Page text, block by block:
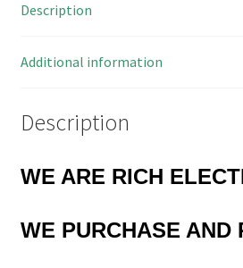
Description
Additional information
Description
WE ARE RICH
WE PURCHASE AND